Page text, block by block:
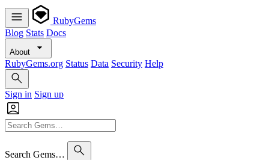
RubyGems
Blog Stats Docs
About
RubyGems.org Status Data Security Help
Sign in Sign up
Search Gems…